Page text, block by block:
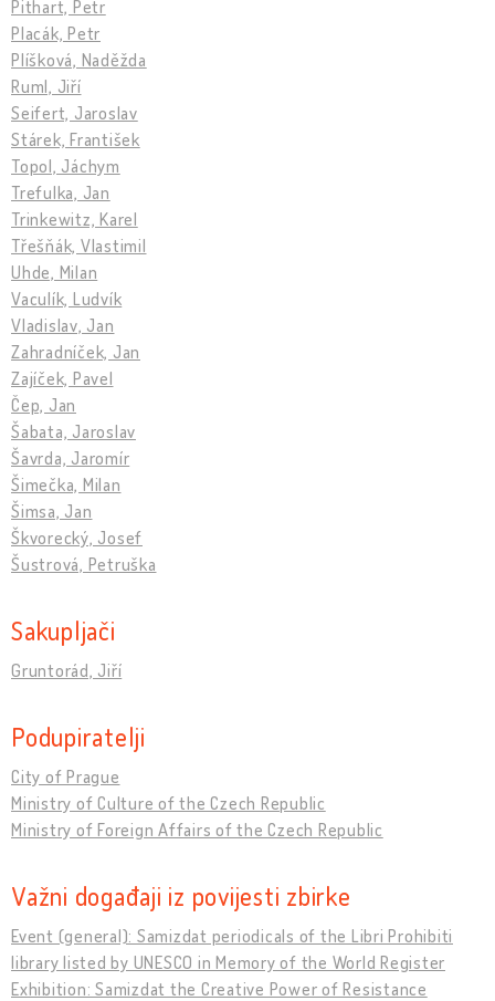
Pithart, Petr
Placák, Petr
Plíšková, Naděžda
Ruml, Jiří
Seifert, Jaroslav
Stárek, František
Topol, Jáchym
Trefulka, Jan
Trinkewitz, Karel
Třešňák, Vlastimil
Uhde, Milan
Vaculík, Ludvík
Vladislav, Jan
Zahradníček, Jan
Zajíček, Pavel
Čep, Jan
Šabata, Jaroslav
Šavrda, Jaromír
Šimečka, Milan
Šimsa, Jan
Škvorecký, Josef
Šustrová, Petruška
Sakupljači
Gruntorád, Jiří
Podupiratelji
City of Prague
Ministry of Culture of the Czech Republic
Ministry of Foreign Affairs of the Czech Republic
Važni događaji iz povijesti zbirke
Event (general): Samizdat periodicals of the Libri Prohibiti
library listed by UNESCO in Memory of the World Register
Exhibition: Samizdat the Creative Power of Resistance